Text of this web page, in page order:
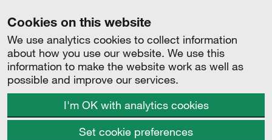
Cookies on this website
We use analytics cookies to collect information
about how you use our website. We use this
information to make the website work as well as
possible and improve our services.
I'm OK with analytics cookies
Set cookie preferences